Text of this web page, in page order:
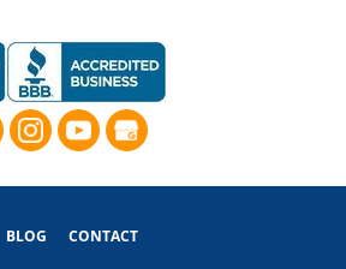
BLOG CONTACT